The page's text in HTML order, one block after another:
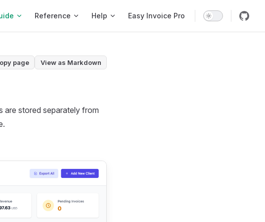
Reference Help Easy Invoice Pro
page View as Markdown
are stored separately from